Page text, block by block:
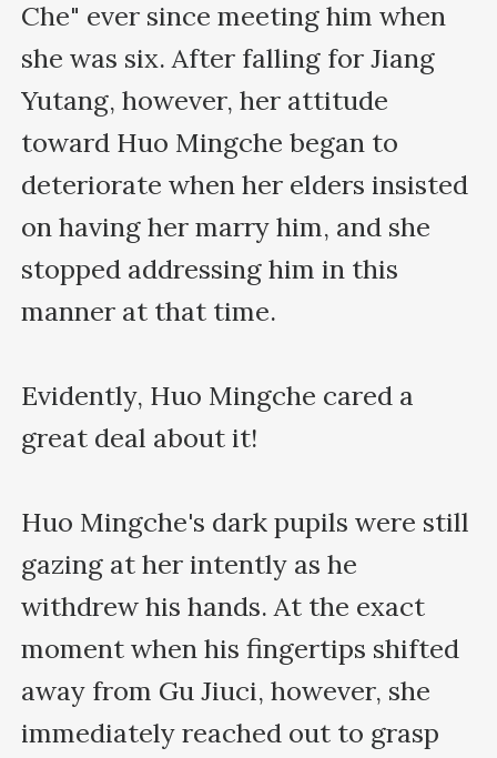
Che" ever since meeting him when
she was six. After falling for Jiang
Yutang, however, her attitude
toward Huo Mingche began to
deteriorate when her elders insisted
on having her marry him, and she
stopped addressing him in this
manner at that time.
Evidently, Huo Mingche cared a
great deal about it!
Huo Mingche's dark pupils were still
gazing at her intently as he
withdrew his hands. At the exact
moment when his fingertips shifted
away from Gu Jiuci, however, she
immediately reached out to grasp